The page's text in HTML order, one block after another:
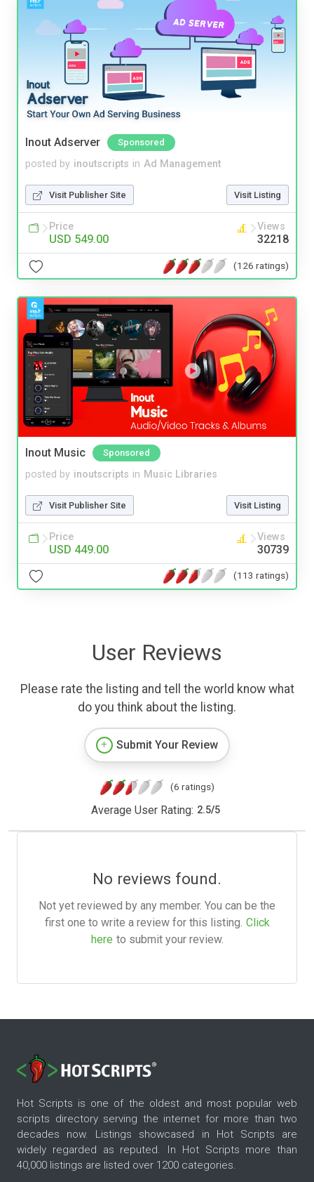
Inout Adserver Sponsored
posted by inoutscripts in Ad Management
Visit Publisher Site Visit Listing
Price
USD 549.00
Views
32218
(126 ratings)
Inout Music Sponsored
posted by inoutscripts in Music Libraries
Visit Publisher Site Visit Listing
Price
USD 449.00
Views
30739
(113 ratings)
User Reviews
Please rate the listing and tell the world know what
do you think about the listing.
Submit Your Review
(6 ratings)
Average User Rating: 2.5/5
No reviews found.
Not yet reviewed by any member. You can be the
first one to write a review for this listing. Click
here to submit your review.
Hot Scripts is one of the oldest and most popular web
scripts directory serving the internet for more than two
decades now. Listings showcased in Hot Scripts are
widely regarded as reputed. In Hot Scripts more than
40,000 listings are listed over 1200 categories.